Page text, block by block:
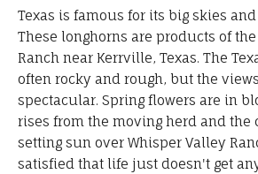
Texas is famous for its big skies
These longhorns are products of the
Ranch near Kerrville, Texas. The
often rocky and rough, but the
spectacular. Spring flowers are in
rises from the moving herd and the
setting sun over Whisper Valley
satisfied that life just doesn't get